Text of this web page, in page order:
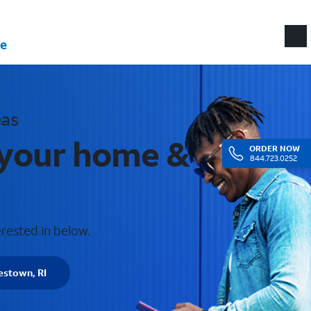
ORDER NOW
844.723.0252
home &
in below.
RI